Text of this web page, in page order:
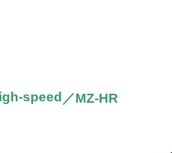
speed ／MZ-HR